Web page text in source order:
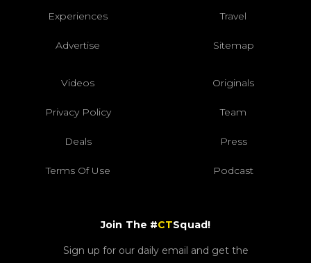
Experiences Travel
Advertise Sitemap
Videos Originals
Privacy Policy Team
Deals Press
Terms Of Use Podcast
Join The #CTSquad!
Sign up for our daily email and get the